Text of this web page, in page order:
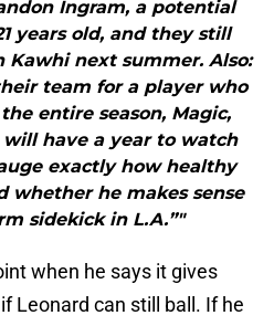
Ingram, a potential
years old, and they still
Kawhi next summer. Also:
team for a player who
entire season, Magic,
have a year to watch
exactly how healthy
whether he makes sense
sidekick in L.A.”"
when he says it gives
Leonard can still ball. If he